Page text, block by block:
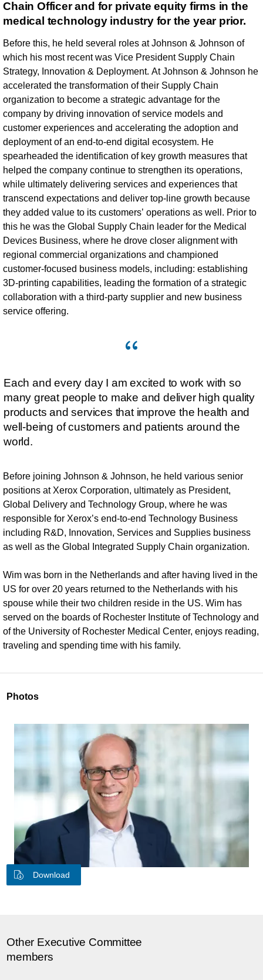
Chain Officer and for private equity firms in the
medical technology industry for the year prior.
Before this, he held several roles at Johnson & Johnson of
which his most recent was Vice President Supply Chain
Strategy, Innovation & Deployment. At Johnson & Johnson he
accelerated the transformation of their Supply Chain
organization to become a strategic advantage for the
company by driving innovation of service models and
customer experiences and accelerating the adoption and
deployment of an end-to-end digital ecosystem. He
spearheaded the identification of key growth measures that
helped the company continue to strengthen its operations,
while ultimately delivering services and experiences that
transcend expectations and deliver top-line growth because
they added value to its customers’ operations as well. Prior to
this he was the Global Supply Chain leader for the Medical
Devices Business, where he drove closer alignment with
regional commercial organizations and championed
customer-focused business models, including: establishing
3D-printing capabilities, leading the formation of a strategic
collaboration with a third-party supplier and new business
service offering.
Each and every day I am excited to work with so
many great people to make and deliver high quality
products and services that improve the health and
well-being of customers and patients around the
world.
Before joining Johnson & Johnson, he held various senior
positions at Xerox Corporation, ultimately as President,
Global Delivery and Technology Group, where he was
responsible for Xerox’s end-to-end Technology Business
including R&D, Innovation, Services and Supplies business
as well as the Global Integrated Supply Chain organization.
Wim was born in the Netherlands and after having lived in the
US for over 20 years returned to the Netherlands with his
spouse while their two children reside in the US. Wim has
served on the boards of Rochester Institute of Technology and
of the University of Rochester Medical Center, enjoys reading,
traveling and spending time with his family.
Photos
Download
Other Executive Committee
members